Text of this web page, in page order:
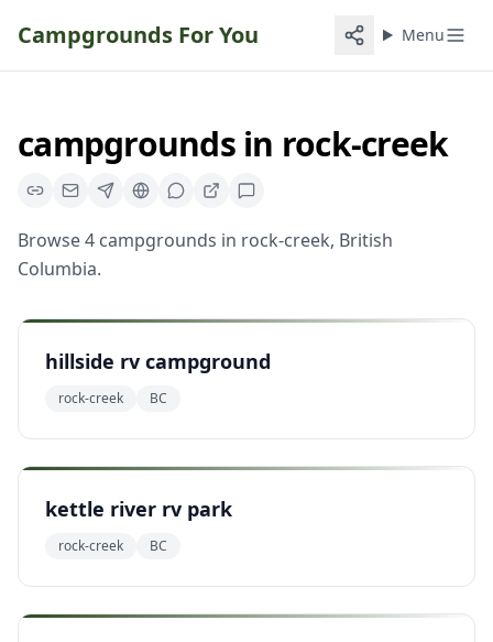
Campgrounds For You Menu
campgroundsin rock-creek
Browse4 campgrounds in rock-creek, British
Columbia.
hillside rv campground
rock-creek BC
kettle river rv park
rock-creek BC